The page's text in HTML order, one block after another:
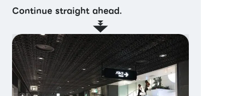
Continue straight ahead.